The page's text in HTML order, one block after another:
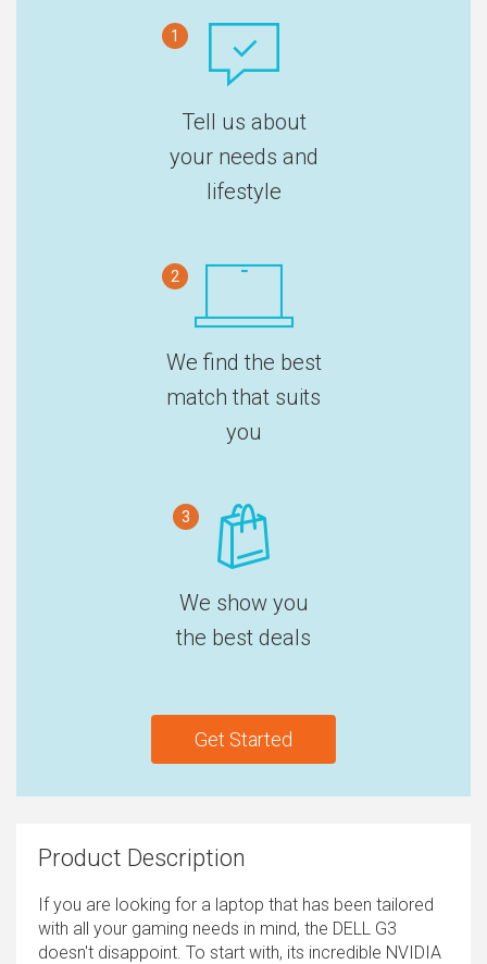
1
Tell us about
your needs and
lifestyle
2
We find the best
match that suits
you
3
We show you
the best deals
Get Started
Product Description
If you are looking for a laptop that has been tailored
with all your gaming needs in mind, the DELL G3
doesn't disappoint. To start with, its incredible NVIDIA